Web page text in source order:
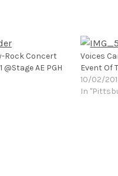
Rock Concert
AE PGH
Voices
Event Of
10/02/
In